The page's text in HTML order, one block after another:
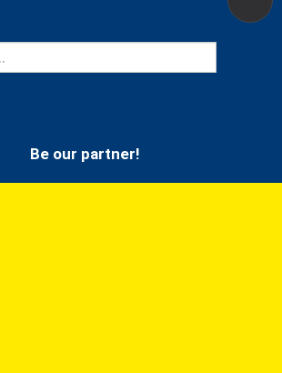
Be our partner!